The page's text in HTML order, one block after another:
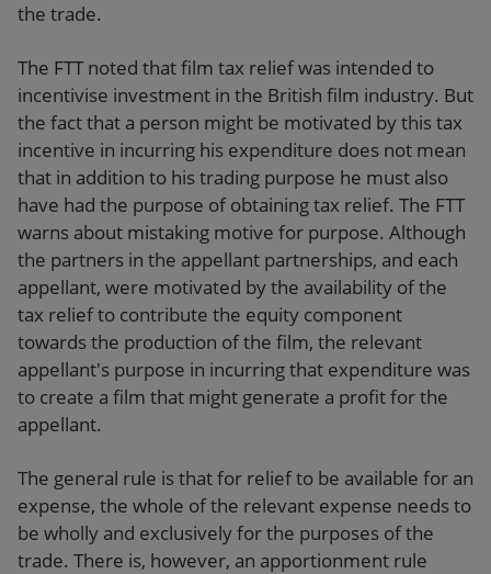
the trade.
The FTT noted that film tax relief was intended to
incentivise investment in the British film industry. But
the fact that a person might be motivated by this tax
incentive in incurring his expenditure does not mean
that in addition to his trading purpose he must also
have had the purpose of obtaining tax relief. The FTT
warns about mistaking motive for purpose. Although
the partners in the appellant partnerships, and each
appellant, were motivated by the availability of the
tax relief to contribute the equity component
towards the production of the film, the relevant
appellant's purpose in incurring that expenditure was
to create a film that might generate a profit for the
appellant.
The general rule is that for relief to be available for an
expense, the whole of the relevant expense needs to
be wholly and exclusively for the purposes of the
trade. There is, however, an apportionment rule